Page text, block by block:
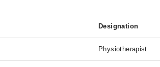
Designation
Physiotherapist